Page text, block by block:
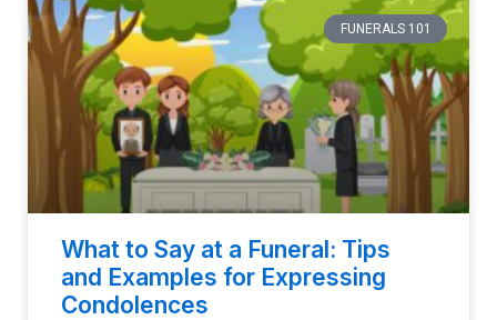
FUNERALS 101
What to Say at a Funeral: Tips
and Examples for Expressing
Condolences